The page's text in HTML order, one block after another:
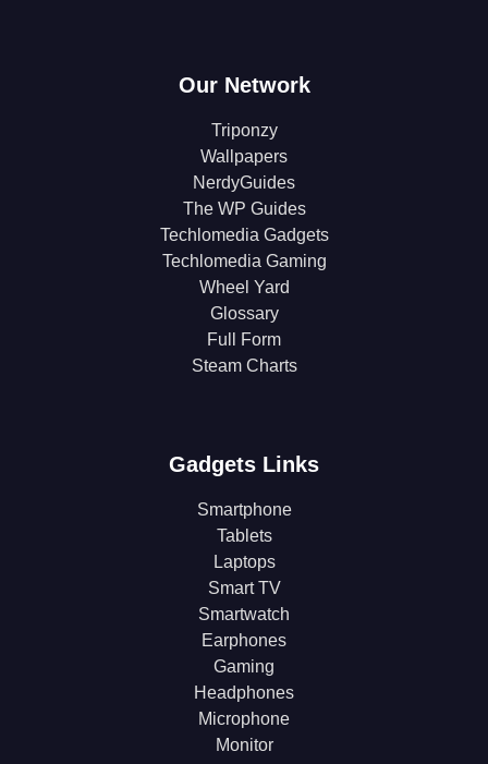
Our Network
Triponzy
Wallpapers
NerdyGuides
The WP Guides
Techlomedia Gadgets
Techlomedia Gaming
Wheel Yard
Glossary
Full Form
Steam Charts
Gadgets Links
Smartphone
Tablets
Laptops
Smart TV
Smartwatch
Earphones
Gaming
Headphones
Microphone
Monitor